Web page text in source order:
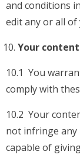
and conditions
edit any or all
Your
10.1 You
comply with
10.2 Your
not infringe any
capable of